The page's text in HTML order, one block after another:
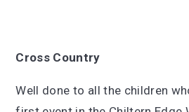
Cross Country
Well done to all the children